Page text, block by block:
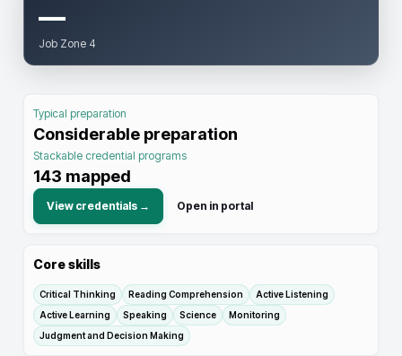
—
Job Zone 4
Typical preparation
Considerable preparation
Stackable credential programs
143 mapped
View credentials → Open in portal
Core skills
Critical Thinking Reading Comprehension
Active Listening
Active Learning
Speaking Science
Monitoring
Judgment and Decision Making